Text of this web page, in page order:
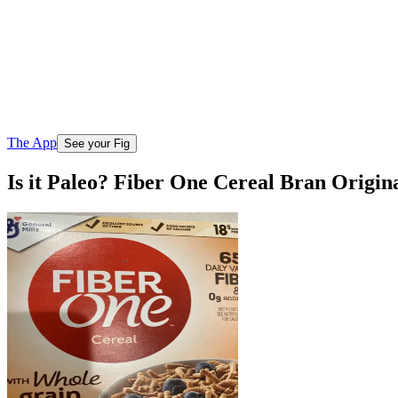
The App See your Fig
Is it Paleo? Fiber One Cereal Bran